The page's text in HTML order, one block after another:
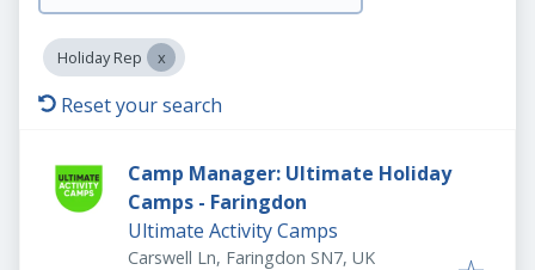
Holiday Rep
Reset your search
Camp Manager: Ultimate Holiday
Camps - Faringdon
Ultimate Activity Camps
Carswell Ln, Faringdon SN7, UK